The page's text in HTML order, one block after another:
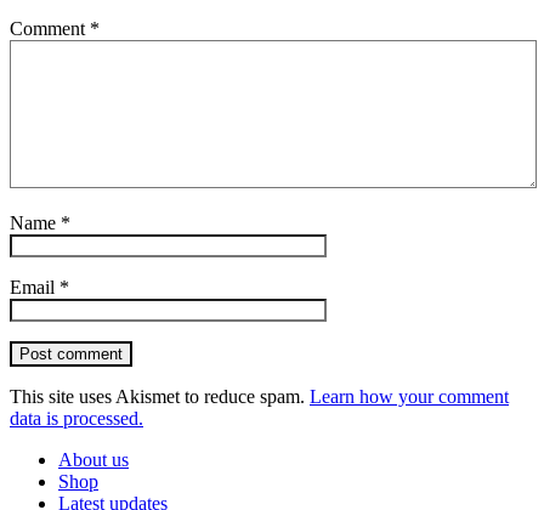
Comment *
Name *
Email *
Post comment
This site uses Akismet to reduce spam. Learn how your comment
data is processed.
About us
Shop
Latest updates